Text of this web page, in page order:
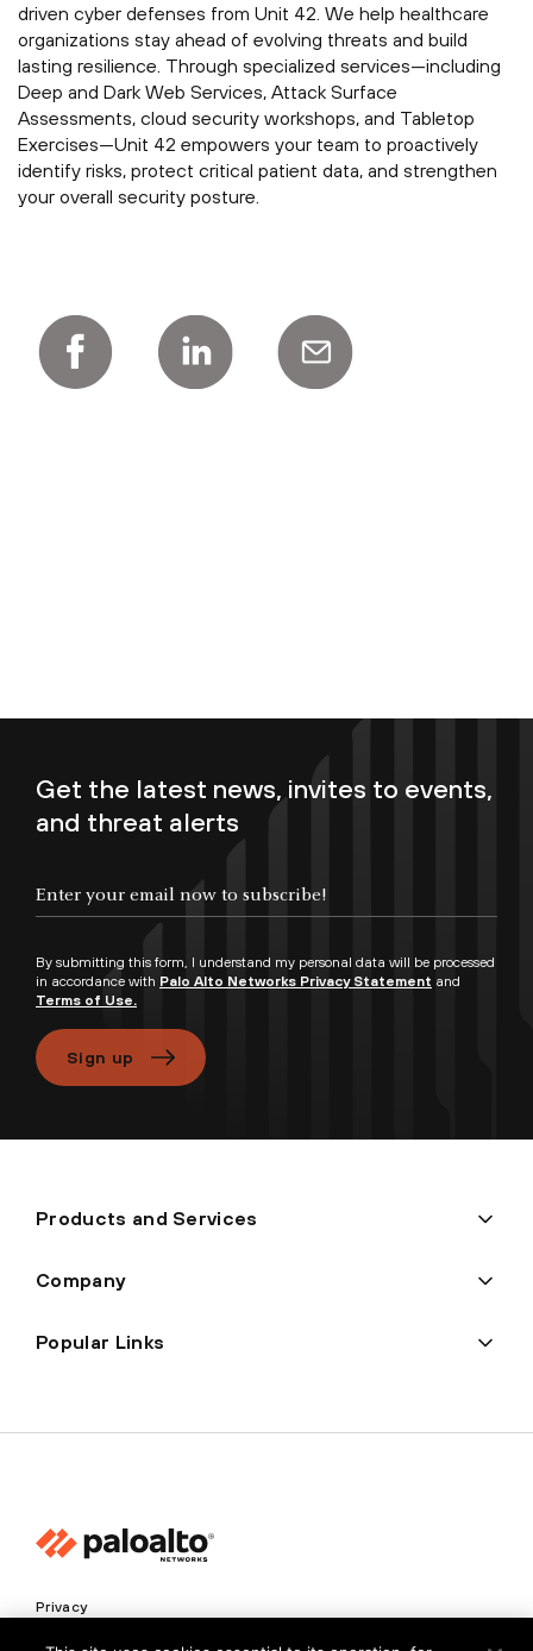
driven cyber defenses from Unit 42. We help healthcare
organizations stay ahead of evolving threats and build
lasting resilience. Through specialized services—including
Deep and Dark Web Services, Attack Surface
Assessments, cloud security workshops, and Tabletop
Exercises—Unit 42 empowers your team to proactively
identify risks, protect critical patient data, and strengthen
your overall security posture.
Get the latest news, invites to events,
and threat alerts
By submitting this form, I understand my personal data will be processed
in accordance with Palo Alto Networks Privacy Statement and
Terms of Use.
Sign up
Products and Services
Company
Popular Links
Privacy
Trust Center